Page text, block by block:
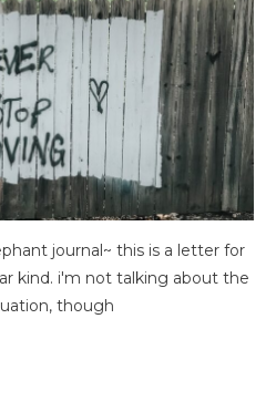
journal~ this is a letter for
kind. i'm not talking about the
though